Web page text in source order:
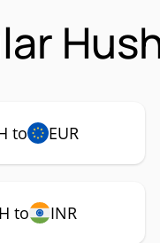
to EUR
to INR